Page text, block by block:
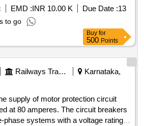
EMD :INR 10.00 K Due Date :13
to go
Buy for
500 Points
Railways Transport Services
Karnataka,
supply of motor protection circuit
at 80 amperes. The circuit breakers
phase systems with a voltage rating